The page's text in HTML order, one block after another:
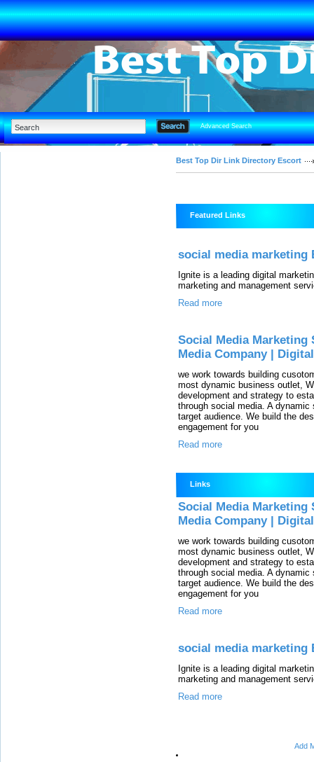
Advanced Search
Best Top Dir Link Directory Escort
Featured Links
social media marketing
Ignite is a leading digital
marketing and management
Read more
Social Media Marketing
Media Company |
we work towards building
most dynamic business outlet,
development and strategy to
through social media. A
target audience. We build the
engagement for you
Read more
Links
Social Media Marketing
Media Company |
we work towards building
most dynamic business outlet,
development and strategy to
through social media. A
target audience. We build the
engagement for you
Read more
social media marketing
Ignite is a leading digital
marketing and management
Read more
Add